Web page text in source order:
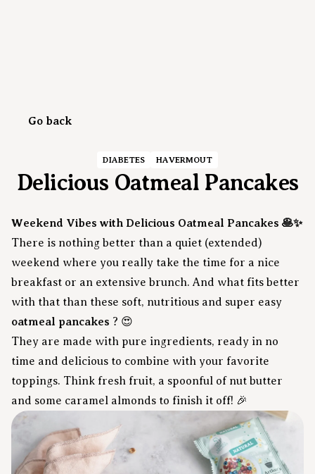
Go back
DIABETES HAVERMOUT
Delicious Oatmeal Pancakes
Weekend Vibes with Delicious Oatmeal Pancakes 🥞✨
There is nothing better than a quiet (extended)
weekend where you really take the time for a nice
breakfast or an extensive brunch. And what fits better
with that than these soft, nutritious and super easy
oatmeal pancakes ? 😍
They are made with pure ingredients, ready in no
time and delicious to combine with your favorite
toppings. Think fresh fruit, a spoonful of nut butter
and some caramel almonds to finish it off! 🎉